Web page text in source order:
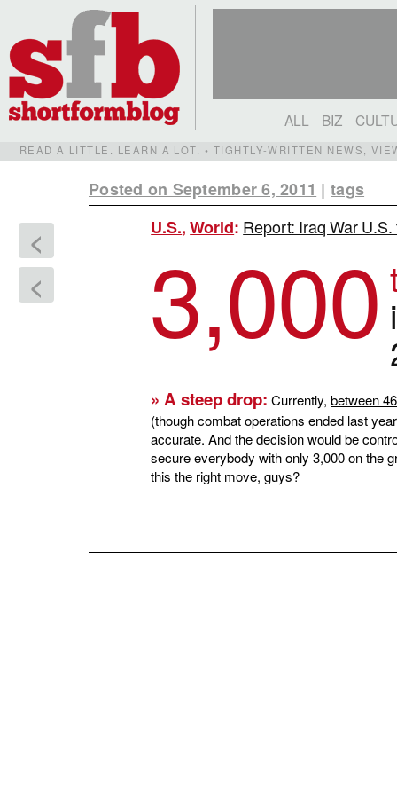
ALL BIZ
READ A LITTLE. LEARN A LOT. • TIGHTLY-WRITTEN NEWS,
Posted on September 6, 2011 |tags
<
<
U.S.,World: Report: Iraq War
3,000
» A steep drop: Currently,between
(though combat operations ended last
accurate. And the decision would be
secure everybody with only 3,000 on the
this the right move, guys?